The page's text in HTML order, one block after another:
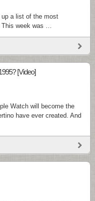
up a list of the most
This week was …
[Video]
Watch will become the
have ever created. And